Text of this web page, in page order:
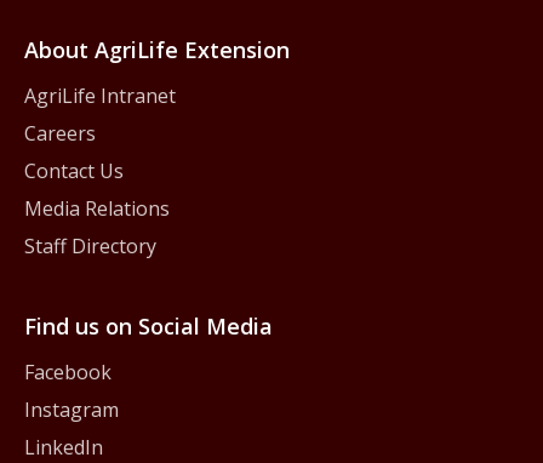
About AgriLife Extension
AgriLife Intranet
Careers
Contact Us
Media Relations
Staff Directory
Find us on Social Media
Facebook
Instagram
LinkedIn